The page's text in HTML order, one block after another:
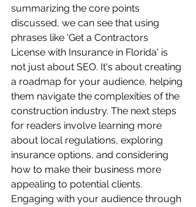
summarizing the core points
discussed, we can see that using
phrases like 'Get a Contractors
License with Insurance in Florida' is
not just about SEO. It's about creating
a roadmap for your audience, helping
them navigate the complexities of the
construction industry. The next steps
for readers involve learning more
about local regulations, exploring
insurance options, and considering
how to make their business more
appealing to potential clients.
Engaging with your audience through